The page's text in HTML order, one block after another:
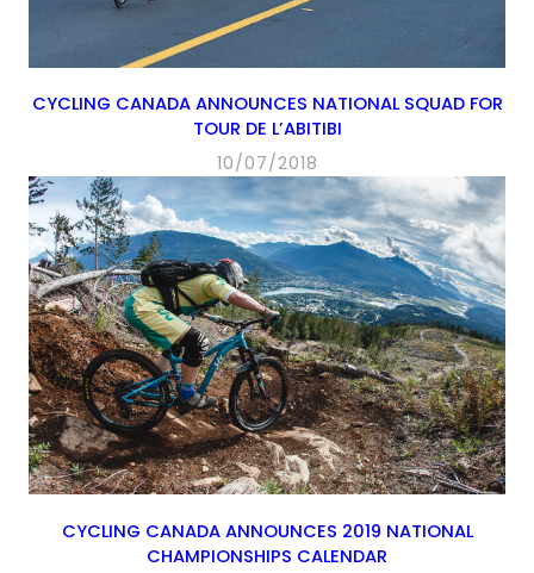
CYCLING CANADA ANNOUNCES NATIONAL SQUAD FOR
TOUR DE L’ABITIBI
10/07/2018
CYCLING CANADA ANNOUNCES 2019 NATIONAL
CHAMPIONSHIPS CALENDAR